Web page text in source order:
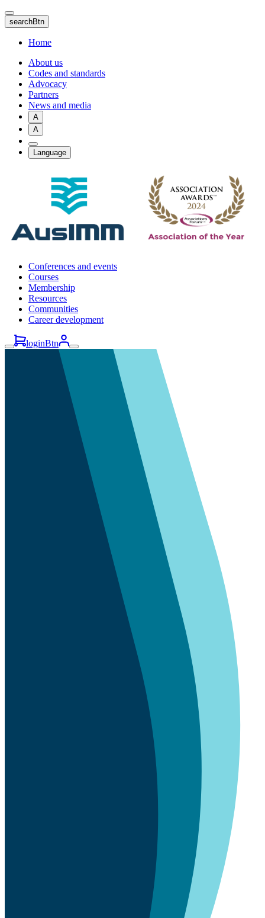
Skip
to
main
content
searchBtn
Home
About us
Codes and standards
Advocacy
Partners
News and media
A
A
Language
Conferences and events
Courses
Membership
Resources
Communities
Career development
loginBtn